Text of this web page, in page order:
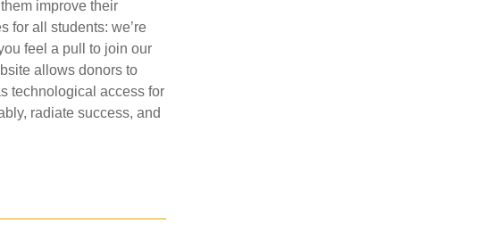
improve their
for all students: we’re
feel a pull to join our
allows donors to
technological access for
radiate success, and